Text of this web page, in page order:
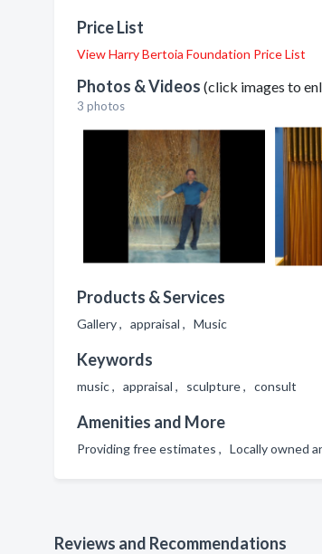
Price List
View Harry Bertoia Foundation Price List
Photos & Videos (click images to
3 photos
Products & Services
Gallery , appraisal , Music
Keywords
music , appraisal , sculpture , consult
Amenities and More
Providing free estimates , Locally owned
Reviews and Recommendations